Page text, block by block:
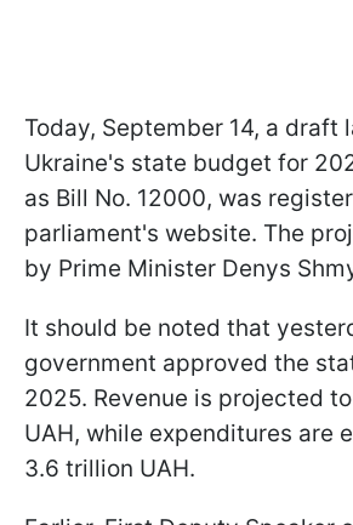
Today, September 14, a draft
Ukraine's state budget for
as Bill No. 12000, was
parliament's website. The
by Prime Minister Denys
It should be noted that
government approved the
2025. Revenue is projected
UAH, while expenditures are
3.6 trillion UAH.